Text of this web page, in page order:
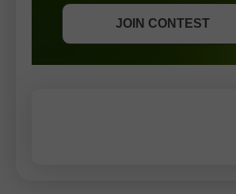
JOIN CONTEST
JOIN CONTEST